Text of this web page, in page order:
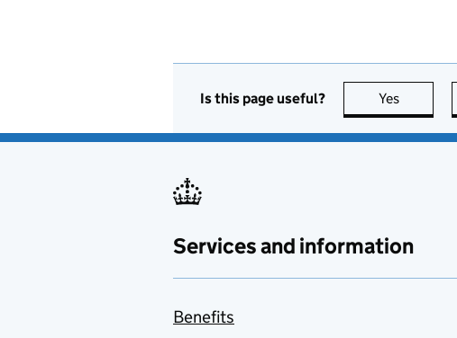
Is this page useful? Yes this
Services and information
Benefits